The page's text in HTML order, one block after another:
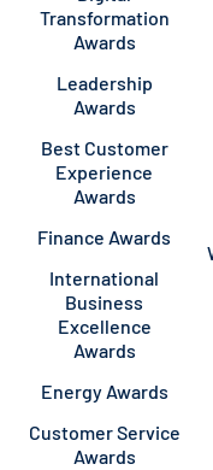
Transformation
Awards
Leadership
Awards
Best Customer
Experience
Awards
Finance Awards
International
Business
Excellence
Awards
Energy Awards
Customer Service
Awards